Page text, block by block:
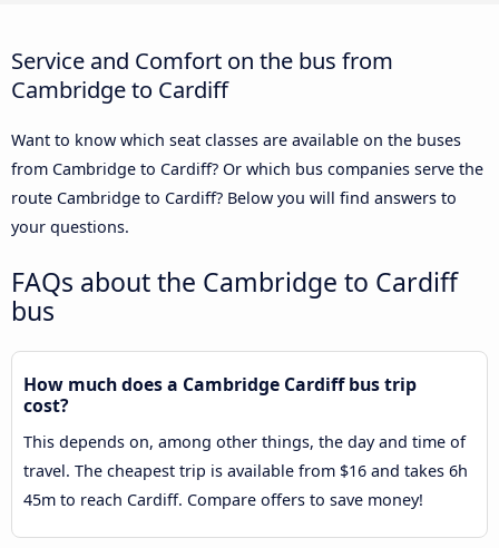
Service and Comfort on the bus from
Cambridge to Cardiff
Want to know which seat classes are available on the buses
from Cambridge to Cardiff? Or which bus companies serve the
route Cambridge to Cardiff? Below you will find answers to
your questions.
FAQs about the Cambridge to Cardiff
bus
How much does a Cambridge Cardiff bus trip
cost?
This depends on, among other things, the day and time of
travel. The cheapest trip is available from $16 and takes 6h
45m to reach Cardiff. Compare offers to save money!